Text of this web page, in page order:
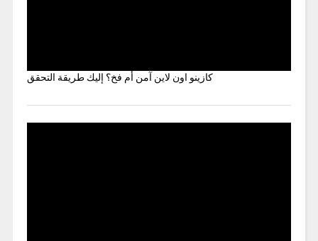
كازينو اون لاين آمن أم فخ؟ إليك طريقة التحقق